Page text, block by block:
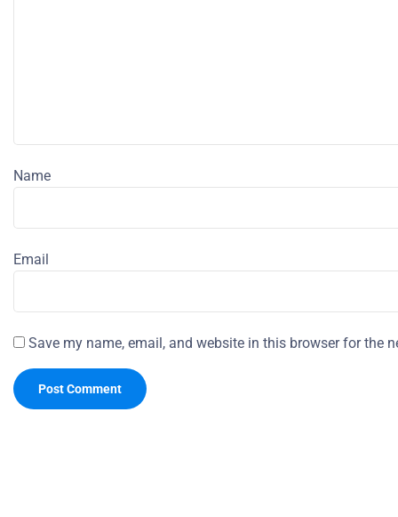
Name
Email
Save my name, email, and website in this browser for the